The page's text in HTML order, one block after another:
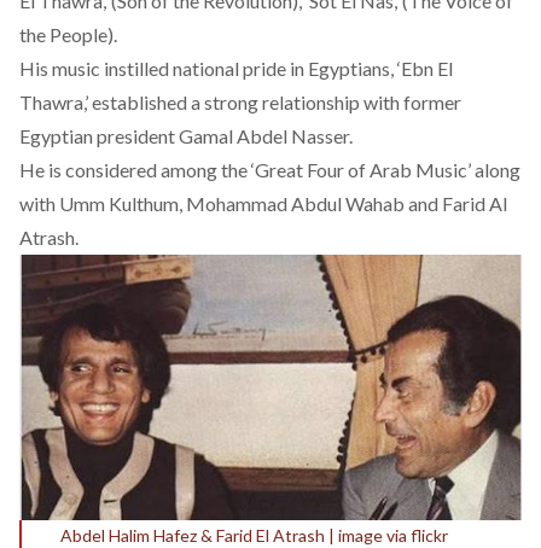
the People).
His music instilled national pride in Egyptians, ‘Ebn El
Thawra,’ established a strong relationship with former
Egyptian president Gamal Abdel Nasser.
He is considered among the‘Great Four of Arab Music’along
with Umm Kulthum, Mohammad Abdul Wahab and Farid Al
Atrash.
Abdel Halim Hafez & Farid El Atrash | image via flickr